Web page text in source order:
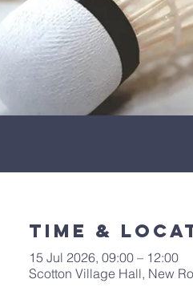
Time &
15 Jul 2026, 09:00 – 12:00
Scotton Village Hall, New